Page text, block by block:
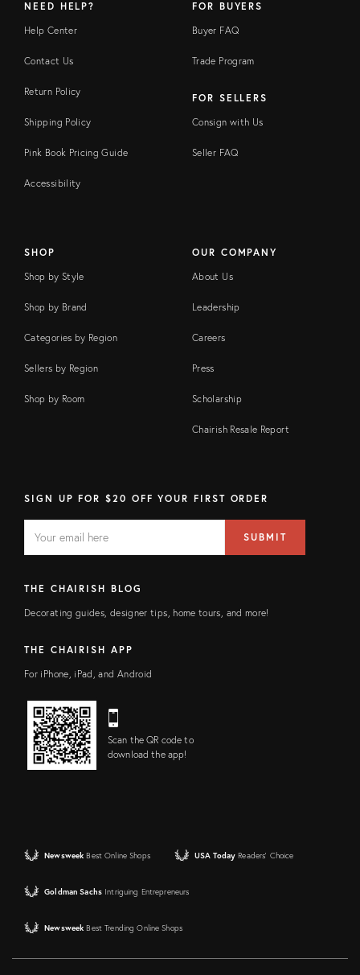
NEED HELP?
Help Center
Contact Us
Return Policy
Shipping Policy
Pink Book Pricing Guide
Accessibility
FOR BUYERS
Buyer FAQ
Trade Program
FOR SELLERS
Consign with Us
Seller FAQ
SHOP
Shop by Style
Shop by Brand
Categories by Region
Sellers by Region
Shop by Room
OUR COMPANY
About Us
Leadership
Careers
Press
Scholarship
Chairish Resale Report
SIGN UP FOR $20 OFF YOUR FIRST ORDER
FIELD
address
SUBMIT
THE CHAIRISH BLOG
Decorating guides, designer tips, home tours, and more!
THE CHAIRISH APP
For iPhone, iPad, and Android
Scan the QR code to
download the app!
Newsweek Best Online Shops USA Today Readers' Choice
Goldman Sachs Intriguing Entrepreneurs
Newsweek Best Trending Online Shops